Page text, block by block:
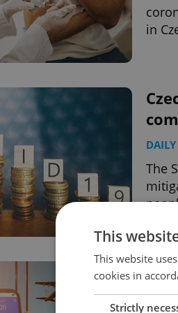
in
The
This
This website
cookies in
Strictly